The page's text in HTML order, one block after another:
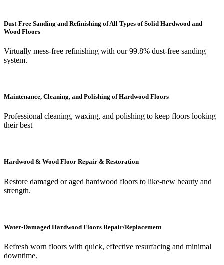
Dust-Free Sanding and Refinishing of All Types of Solid Hardwood and
Wood Floors
Virtually mess-free refinishing with our 99.8% dust-free sanding
system.
Maintenance, Cleaning, and Polishing of Hardwood Floors
Professional cleaning, waxing, and polishing to keep floors looking
their best
Hardwood & Wood Floor Repair & Restoration
Restore damaged or aged hardwood floors to like-new beauty and
strength.
Water-Damaged Hardwood Floors Repair/Replacement
Refresh worn floors with quick, effective resurfacing and minimal
downtime.